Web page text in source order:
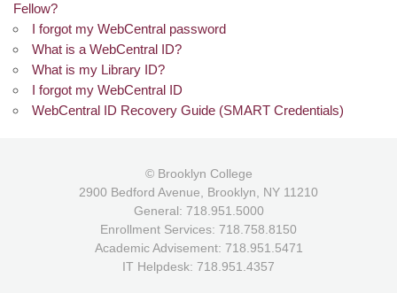
Fellow?
I forgot my WebCentral password
What is a WebCentral ID?
What is my Library ID?
I forgot my WebCentral ID
WebCentral ID Recovery Guide (SMART Credentials)
© Brooklyn College
2900 Bedford Avenue, Brooklyn, NY 11210
General: 718.951.5000
Enrollment Services: 718.758.8150
Academic Advisement: 718.951.5471
IT Helpdesk: 718.951.4357